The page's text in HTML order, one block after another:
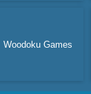
Woodoku Games